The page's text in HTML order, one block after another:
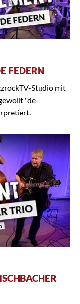
FEDERN
Studio mit
"de-